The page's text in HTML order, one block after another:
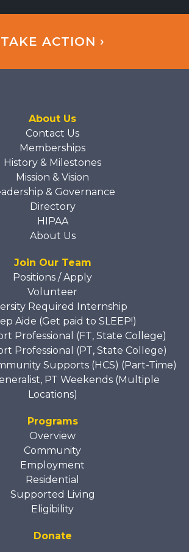
TAKE ACTION ›
About Us
Contact Us
Memberships
History & Milestones
Mission & Vision
& Governance
Directory
HIPAA
About Us
Join Our Team
Positions / Apply
Volunteer
Required Internship
Aide (Get paid to SLEEP!)
Professional (FT, State College)
Professional (PT, State College)
Supports (HCS) (Part-Time)
PT Weekends (Multiple
Locations)
Programs
Overview
Community
Employment
Residential
Supported Living
Eligibility
Donate